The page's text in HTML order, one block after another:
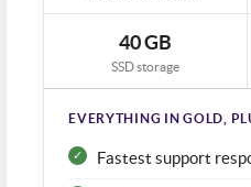
40 GB
SSD storage
EVERYTHING IN GOLD,
Fastest support